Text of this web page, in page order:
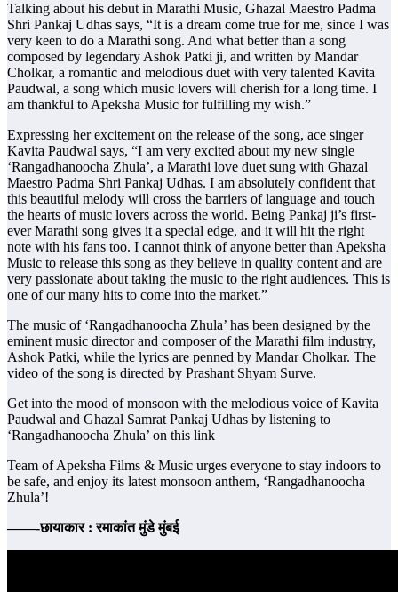
Talking about his debut in Marathi Music, Ghazal Maestro Padma
Shri Pankaj Udhas says, “It is a dream come true for me, since I was
very keen to do a Marathi song. And what better than a song
composed by legendary Ashok Patki ji, and written by Mandar
Cholkar, a romantic and melodious duet with very talented Kavita
Paudwal, a song which music lovers will cherish for a long time. I
am thankful to Apeksha Music for fulfilling my wish.”
Expressing her excitement on the release of the song, ace singer
Kavita Paudwal says, “I am very excited about my new single
‘Rangadhanoocha Zhula’, a Marathi love duet sung with Ghazal
Maestro Padma Shri Pankaj Udhas. I am absolutely confident that
this beautiful melody will cross the barriers of language and touch
the hearts of music lovers across the world. Being Pankaj ji’s first-
ever Marathi song gives it a special edge, and it will hit the right
note with his fans too. I cannot think of anyone better than Apeksha
Music to release this song as they believe in quality content and are
very passionate about taking the music to the right audiences. This is
one of our many hits to come into the market.”
The music of ‘Rangadhanoocha Zhula’ has been designed by the
eminent music director and composer of the Marathi film industry,
Ashok Patki, while the lyrics are penned by Mandar Cholkar. The
video of the song is directed by Prashant Shyam Surve.
Get into the mood of monsoon with the melodious voice of Kavita
Paudwal and Ghazal Samrat Pankaj Udhas by listening to
‘Rangadhanoocha Zhula’ on this link
Team of Apeksha Films & Music urges everyone to stay indoors to
be safe, and enjoy its latest monsoon anthem, ‘Rangadhanoocha
Zhula’!
——-छायाकार : रमाकांत मुंडे मुंबई